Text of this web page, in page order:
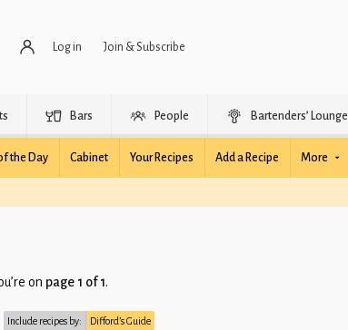
Log in Join & Subscribe
Bars People Bartenders’ Lounge
the Day Cabinet Your Recipes Add a Recipe More
on page 1 of 1.
Include recipes by: Difford’s Guide